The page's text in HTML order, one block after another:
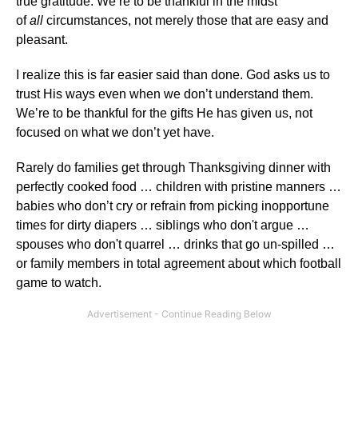
ofall circumstances, not merely those that are easy and
pleasant.
I realize this is far easier said than done. God asks us to
trust His ways even when we don’t understand them.
We’re to be thankful for the gifts He has given us, not
focused on what we don’t yet have.
Rarely do families get through Thanksgiving dinner with
perfectly cooked food … children with pristine manners …
babies who don’t cry or refrain from picking inopportune
times for dirty diapers … siblings who don't argue …
spouses who don't quarrel … drinks that go un-spilled …
or family members in total agreement about which football
game to watch.